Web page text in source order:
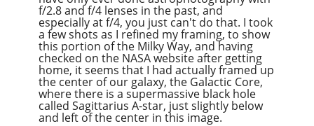
f/2.8 and f/4 lenses in the past, and
especially at f/4, you just can't do that. I took
a few shots as I refined my framing, to show
this portion of the Milky Way, and having
checked on the NASA website after getting
home, it seems that I had actually framed up
the center of our galaxy, the Galactic Core,
where there is a supermassive black hole
called Sagittarius A-star, just slightly below
and left of the center in this image.